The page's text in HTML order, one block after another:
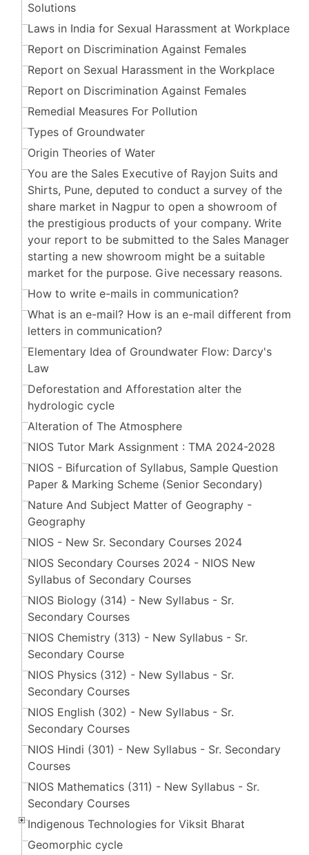
Solutions
Laws in India for Sexual Harassment at Workplace
Report on Discrimination Against Females
Report on Sexual Harassment in the Workplace
Report on Discrimination Against Females
Remedial Measures For Pollution
Types of Groundwater
Origin Theories of Water
You are the Sales Executive of Rayjon Suits and
Shirts, Pune, deputed to conduct a survey of the
share market in Nagpur to open a showroom of
the prestigious products of your company. Write
your report to be submitted to the Sales Manager
starting a new showroom might be a suitable
market for the purpose. Give necessary reasons.
How to write e-mails in communication?
What is an e-mail? How is an e-mail different from
letters in communication?
Elementary Idea of Groundwater Flow: Darcy's
Law
Deforestation and Afforestation alter the
hydrologic cycle
Alteration of The Atmosphere
NIOS Tutor Mark Assignment : TMA 2024-2028
NIOS - Bifurcation of Syllabus, Sample Question
Paper & Marking Scheme (Senior Secondary​​​​​​​)
Nature And Subject Matter of Geography -
Geography
NIOS - New Sr. Secondary Courses 2024
NIOS Secondary Courses 2024 - NIOS New
Syllabus of Secondary Courses
NIOS Biology (314) - New Syllabus - Sr.
Secondary Courses
NIOS Chemistry (313) - New Syllabus - Sr.
Secondary Course
NIOS Physics (312) - New Syllabus - Sr.
Secondary Courses
NIOS English (302) - New Syllabus - Sr.
Secondary Courses
NIOS Hindi (301) - New Syllabus - Sr. Secondary
Courses
NIOS Mathematics (311) - New Syllabus - Sr.
Secondary Courses
Indigenous Technologies for Viksit Bharat
Geomorphic cycle